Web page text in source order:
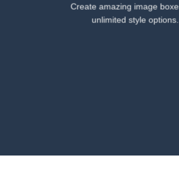
Create amazing image
unlimited style options.